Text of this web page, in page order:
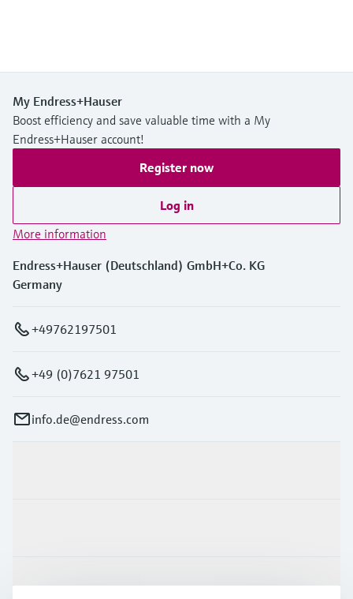
My Endress+Hauser
Boost efficiency and save valuable time with a My
Endress+Hauser account!
Register now
Log in
More information
Endress+Hauser (Deutschland) GmbH+Co. KG
Germany
+49762197501
+49 (0)7621 97501
info.de@endress.com
Support